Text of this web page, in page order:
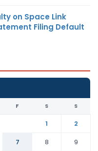
on Space Link
Filing Default
F S S
1
2
7 8
9